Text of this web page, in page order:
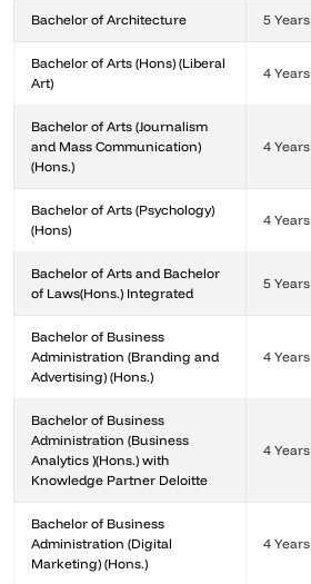
Bachelor of Architecture 5 Years
Bachelor of Arts (Hons) (Liberal
Art)
4 Years
Bachelor of Arts (Journalism
and Mass Communication)
(Hons.)
4 Years
Bachelor of Arts (Psychology)
(Hons)
4 Years
Bachelor of Arts and Bachelor
of Laws(Hons.) Integrated
5 Years
Bachelor of Business
Administration (Branding and
Advertising) (Hons.)
4 Years
Bachelor of Business
Administration (Business
Analytics )(Hons.) with
Knowledge Partner Deloitte
4 Years
Bachelor of Business
Administration (Digital
Marketing) (Hons.)
4 Years